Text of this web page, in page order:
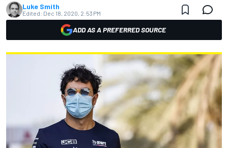
Luke Smith
Edited: Dec 18, 2020, 2:53 PM
ADD AS A PREFERRED SOURCE